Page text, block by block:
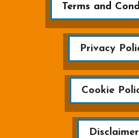
Terms and
Privacy
Cookie
Disclaimer